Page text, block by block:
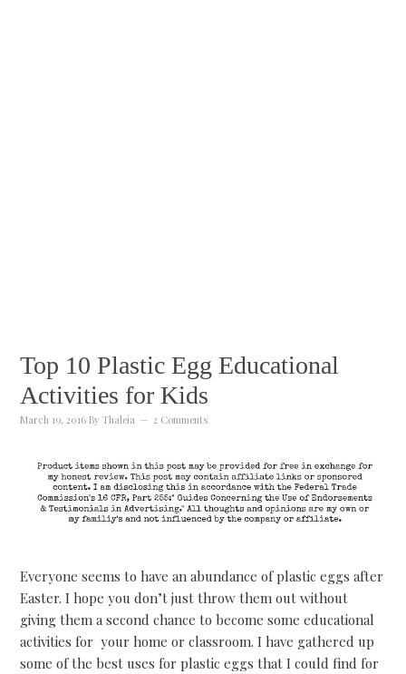
Top 10 Plastic Egg Educational
Activities for Kids
March 19, 2016 ByThaleia 2 Comments
Everyone seems to have an abundance of plastic eggs after
Easter. I hope you don’t just throw them out without
giving them a second chance to become some educational
activities for your home or classroom. I have gathered up
some of the best uses for plastic eggs that I could find for